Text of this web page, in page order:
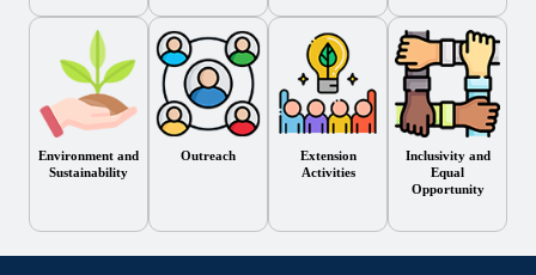
Environment and
Sustainability
Outreach
Extension
Activities
Inclusivity and
Equal
Opportunity